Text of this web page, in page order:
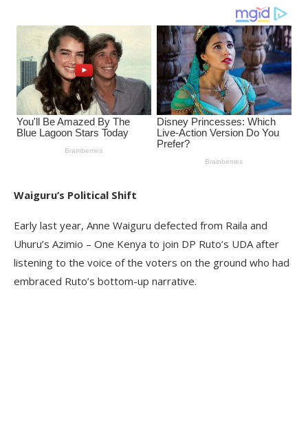
Waiguru’s Political Shift
Early last year, Anne Waiguru defected from Raila and
Uhuru’s Azimio – One Kenya to join DP Ruto’s UDA after
listening to the voice of the voters on the ground who had
embraced Ruto’s bottom-up narrative.